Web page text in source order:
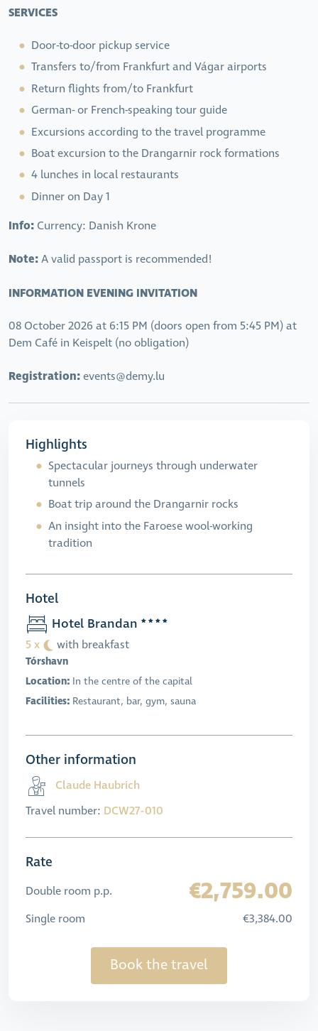
SERVICES
Door-to-door pickup service
Transfers to/from Frankfurt and Vágar airports
Return flights from/to Frankfurt
German- or French-speaking tour guide
Excursions according to the travel programme
Boat excursion to the Drangarnir rock formations
4 lunches in local restaurants
Dinner on Day 1
Info: Currency: Danish Krone
Note:A valid passport is recommended!
INFORMATION EVENING INVITATION
08 October 2026 at 6:15 PM (doors open from 5:45 PM) at
Dem Café in Keispelt (no obligation)
Registration:events@demy.lu
Highlights
Spectacular journeys through underwater
tunnels
Boat trip around the Drangarnir rocks
An insight into the Faroese wool-working
tradition
Hotel
Hotel Brandan
5 x with breakfast
Tórshavn
Location: In the centre of the capital
Facilities: Restaurant, bar, gym, sauna
Other information
Claude Haubrich
Travel number: DCW27-010
Rate
Double room p.p. €2,759.00
Single room €3,384.00
Book the travel